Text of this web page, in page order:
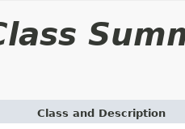
Class and Description